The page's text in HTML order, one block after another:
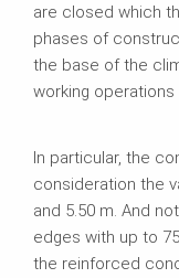
are closed which
phases of
the base of the
working
In particular, the
consideration the
and 5.50 m. And
edges with up to
the reinforced